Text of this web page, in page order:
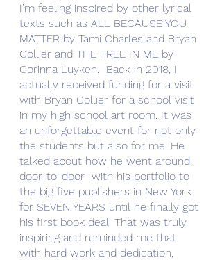
I’m feeling inspired by other lyrical
texts such as ALL BECAUSE YOU
MATTER by Tami Charles and Bryan
Collier and THE TREE IN ME by
Corinna Luyken.  Back in 2018, I
actually received funding for a visit
with Bryan Collier for a school visit
in my high school art room. It was
an unforgettable event for not only
the students but also for me. He
talked about how he went around,
door-to-door  with his portfolio to
the big five publishers in New York
for SEVEN YEARS until he finally got
his first book deal! That was truly
inspiring and reminded me that
with hard work and dedication,